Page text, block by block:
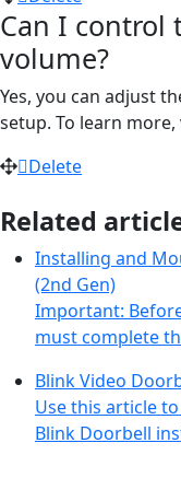
Can I control
volume?
Yes, you can adjust
setup. To learn more,
Delete
Related
Installing and
(2nd Gen)
Important:
must complete
Blink Video
Use this article
Blink Doorbell